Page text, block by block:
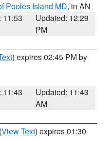
Pooles Island MD, in AN
11:53
Updated: 12:29
PM
) expires 02:45 PM by
11:43
Updated: 11:43
AM
(View Text) expires 01:30